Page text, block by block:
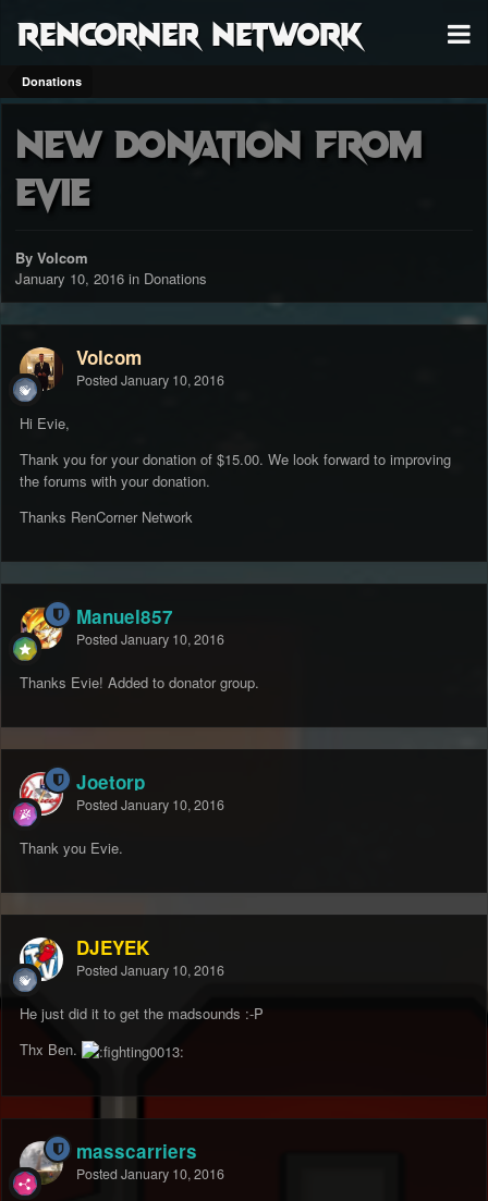
RenCorner Network
Donations
New donation from
Evie
By Volcom
January 10, 2016 in Donations
Volcom
Posted January 10, 2016
Hi Evie,
Thank you for your donation of $15.00. We look forward to improving
the forums with your donation.
Thanks RenCorner Network
Manuel857
Posted January 10, 2016
Thanks Evie! Added to donator group.
Joetorp
Posted January 10, 2016
Thank you Evie.
DJEYEK
Posted January 10, 2016
He just did it to get the madsounds :-P
Thx Ben.
masscarriers
Posted January 10, 2016